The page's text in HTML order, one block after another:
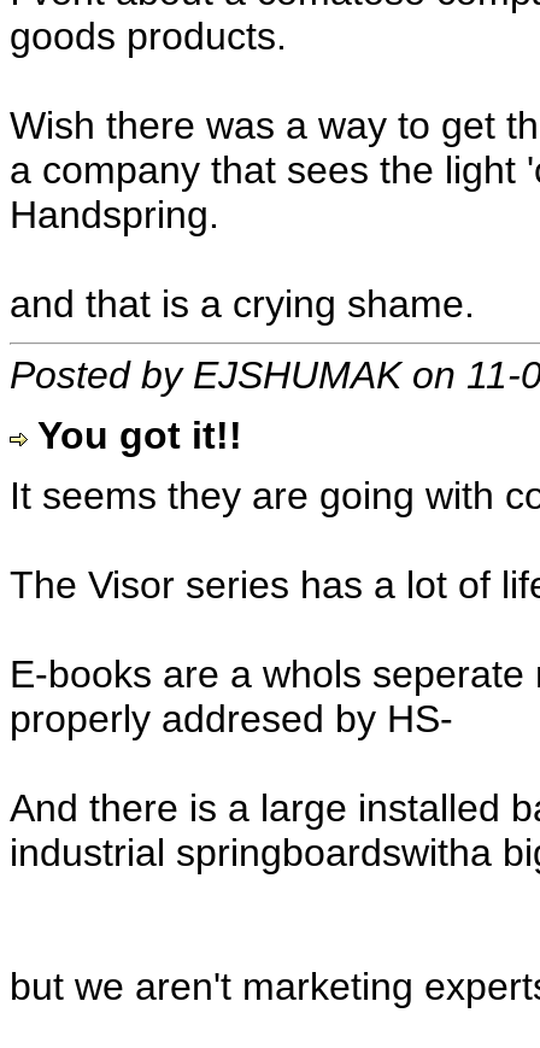
goods products.
Wish there was a way to get
a company that sees the light
Handspring.
and that is a crying shame.
Posted by EJSHUMAK on 11-
You got it!!
It seems they are going with
The Visor series has a lot of
E-books are a whols
properly addresed by HS-
And there is a large installed
industrial springboardswitha
but we aren't marketing